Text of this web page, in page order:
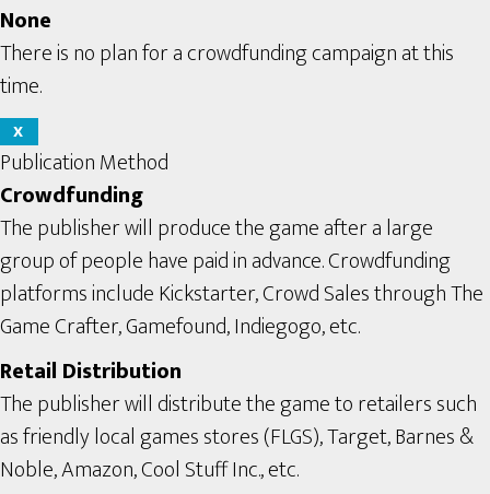
None
There is no plan for a crowdfunding campaign at this
time.
X
Publication Method
Crowdfunding
The publisher will produce the game after a large
group of people have paid in advance. Crowdfunding
platforms include Kickstarter, Crowd Sales through The
Game Crafter, Gamefound, Indiegogo, etc.
Retail Distribution
The publisher will distribute the game to retailers such
as friendly local games stores (FLGS), Target, Barnes &
Noble, Amazon, Cool Stuff Inc., etc.